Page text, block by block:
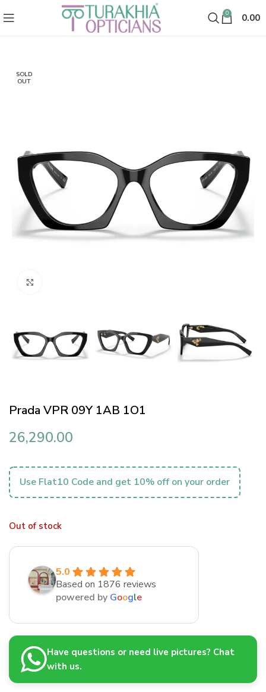
0 0.00
SOLD
OUT
Prada VPR 09Y 1AB 1O1
26,290.00
Use Flat10 Code and get 10% off on your order
Out of stock
5.0
Based on 1876 reviews
powered by Google
Have questions or need live pictures? Chat
with us.